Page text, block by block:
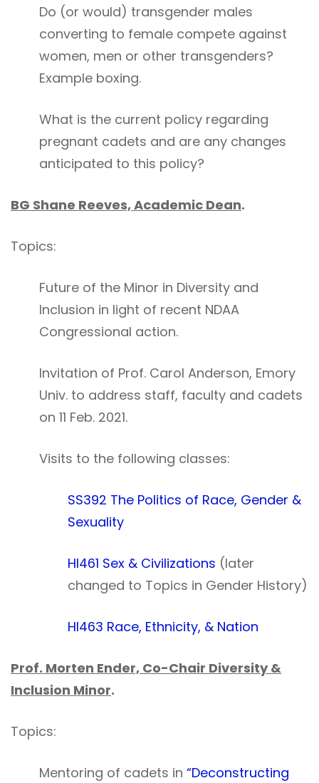
Do (or would) transgender males
converting to female compete against
women, men or other transgenders?
Example boxing.
What is the current policy regarding
pregnant cadets and are any changes
anticipated to this policy?
BG Shane Reeves, Academic Dean.
Topics:
Future of the Minor in Diversity and
Inclusion in light of recent NDAA
Congressional action.
Invitation of Prof. Carol Anderson, Emory
Univ. to address staff, faculty and cadets
on 11 Feb. 2021.
Visits to the following classes:
SS392 The Politics of Race, Gender &
Sexuality
HI461 Sex & Civilizations (later
changed to Topics in Gender History)
HI463 Race, Ethnicity, & Nation
Prof. Morten Ender, Co-Chair Diversity &
Inclusion Minor.
Topics:
Mentoring of cadets in “Deconstructing